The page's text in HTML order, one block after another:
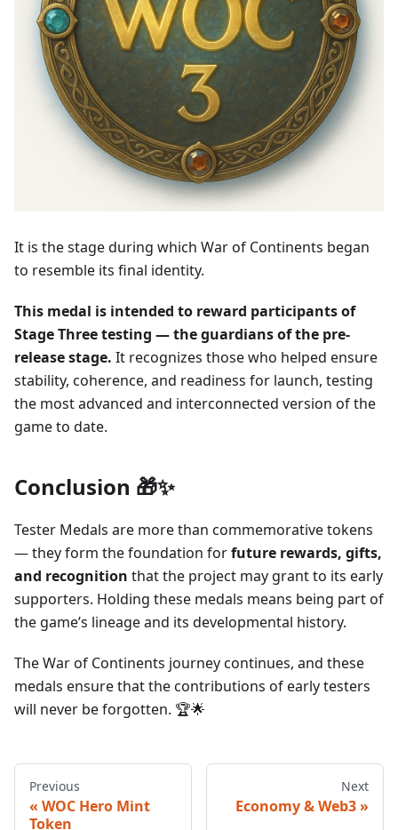
It is the stage during which War of Continents began
to resemble its final identity.
This medal is intended to reward participants of
Stage Three testing — the guardians of the pre-
release stage. It recognizes those who helped ensure
stability, coherence, and readiness for launch, testing
the most advanced and interconnected version of the
game to date.
Conclusion 🎁✨
Tester Medals are more than commemorative tokens
— they form the foundation forfuture rewards, gifts,
and recognition that the project may grant to its early
supporters. Holding these medals means being part of
the game’s lineage and its developmental history.
The War of Continents journey continues, and these
medals ensure that the contributions of early testers
will never be forgotten. 🏆🌟
Previous
WOC Hero Mint
Token
Next
Economy & Web3